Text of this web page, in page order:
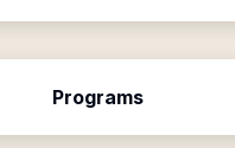
Programs